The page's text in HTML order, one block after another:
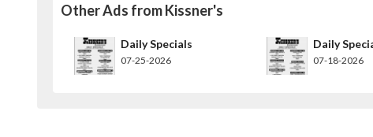
Other Ads from Kissner's
Daily Specials
07-25-2026
Daily
07-18-2026